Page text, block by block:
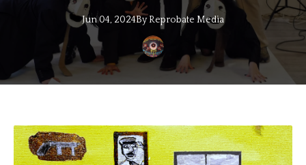
Jun 04, 2024ByReprobate Media